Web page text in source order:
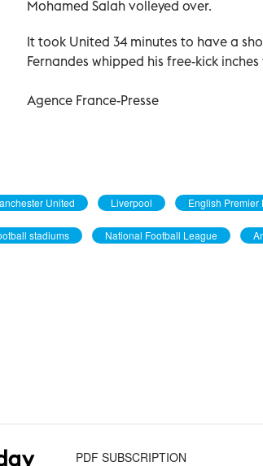
Mohamed Salah volleyed over.
It took United 34 minutes to have a
Fernandes whipped his free-kick inches
Agence France-Presse
United Liverpool English Premier
stadiums National Football League
PDF SUBSCRIPTION